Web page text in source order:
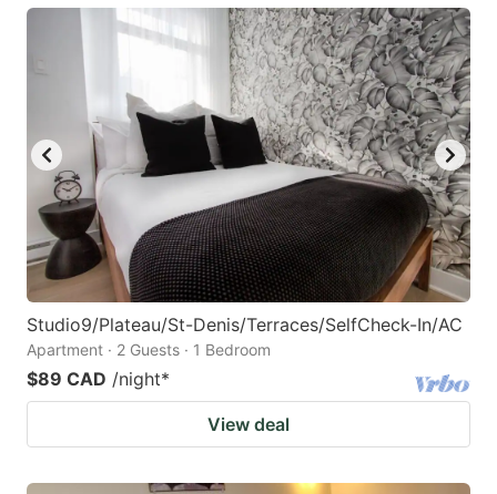
Studio9/Plateau/St-Denis/Terraces/SelfCheck-In/AC
Apartment · 2 Guests · 1 Bedroom
$89 CAD /night*
View deal